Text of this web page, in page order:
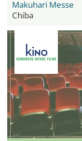
Makuhari Messe
Chiba